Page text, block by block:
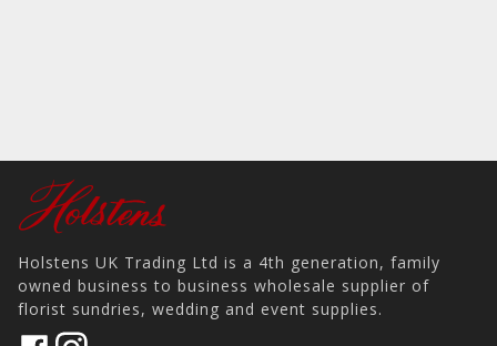
Holstens UK Trading Ltd is a 4th generation, family
owned business to business wholesale supplier of
florist sundries, wedding and event supplies.